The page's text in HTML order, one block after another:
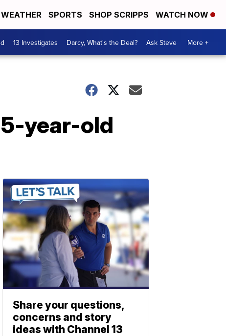
WEATHER SPORTS SHOP SCRIPPS WATCH NOW
13 Investigates Darcy, What's the Deal? Ask Steve More +
year-old
Share your questions,
concerns and story
ideas with Channel 13